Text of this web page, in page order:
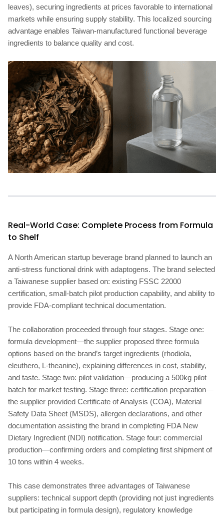
leaves), securing ingredients at prices favorable to international
markets while ensuring supply stability. This localized sourcing
advantage enables Taiwan-manufactured functional beverage
ingredients to balance quality and cost.
Real-World Case: Complete Process from Formula
to Shelf
A North American startup beverage brand planned to launch an
anti-stress functional drink with adaptogens. The brand selected
a Taiwanese supplier based on: existing FSSC 22000
certification, small-batch pilot production capability, and ability to
provide FDA-compliant technical documentation.
The collaboration proceeded through four stages. Stage one:
formula development—the supplier proposed three formula
options based on the brand’s target ingredients (rhodiola,
eleuthero, L-theanine), explaining differences in cost, stability,
and taste. Stage two: pilot validation—producing a 500kg pilot
batch for market testing. Stage three: certification preparation—
the supplier provided Certificate of Analysis (COA), Material
Safety Data Sheet (MSDS), allergen declarations, and other
documentation assisting the brand in completing FDA New
Dietary Ingredient (NDI) notification. Stage four: commercial
production—confirming orders and completing first shipment of
10 tons within 4 weeks.
This case demonstrates three advantages of Taiwanese
suppliers: technical support depth (providing not just ingredients
but participating in formula design), regulatory knowledge